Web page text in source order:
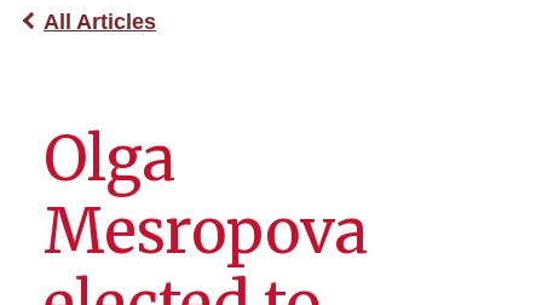
All Articles
Olga
Mesropova